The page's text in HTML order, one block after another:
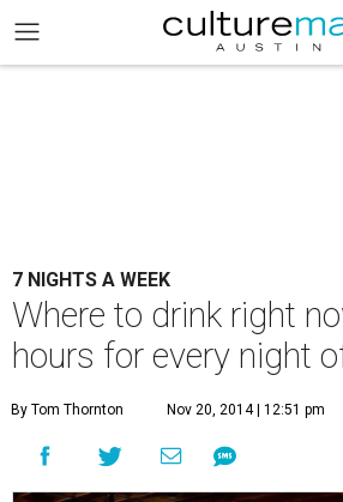
7 NIGHTS A WEEK
Where to drink right
hours for every night
By Tom Thornton Nov 20, 2014 | 12:51 pm